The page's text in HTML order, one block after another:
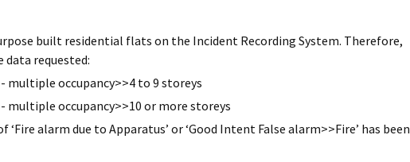
built residential flats on the Incident Recording System. Therefore,
data requested:
occupancy>>4 to 9 storeys
occupancy>>10 or more storeys
alarm due to Apparatus’ or ‘Good Intent False alarm>>Fire’ has been